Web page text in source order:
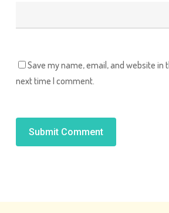
Save my name, email, and website in
next time I comment.